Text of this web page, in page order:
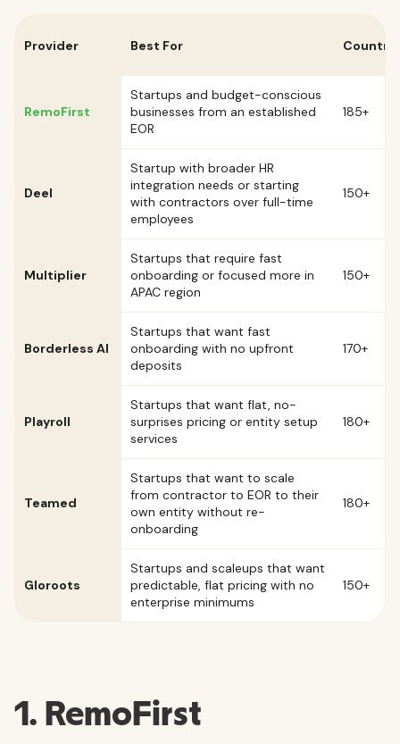
Provider Best For
RemoFirst
Startups and budget-conscious
businesses from an established
EOR
185+
Deel
Startup with broader HR
integration needs or starting
with contractors over full-time
employees
150+
Multiplier
Startups that require fast
onboarding or focused more in
APAC region
150+
Borderless AI
Startups that want fast
onboarding with no upfront
deposits
170+
Playroll
Startups that want flat, no-
surprises pricing or entity setup
services
180+
Teamed
Startups that want to scale
from contractor to EOR to their
own entity without re-
onboarding
180+
Gloroots
Startups and scaleups that want
predictable, flat pricing with no
enterprise minimums
150+
1. RemoFirst